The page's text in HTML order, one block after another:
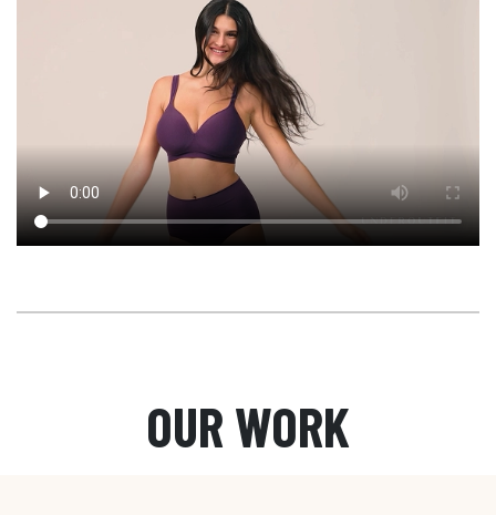
OUR WORK